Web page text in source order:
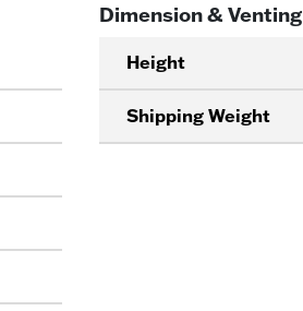
Dimension & Venting
Height
Shipping Weight